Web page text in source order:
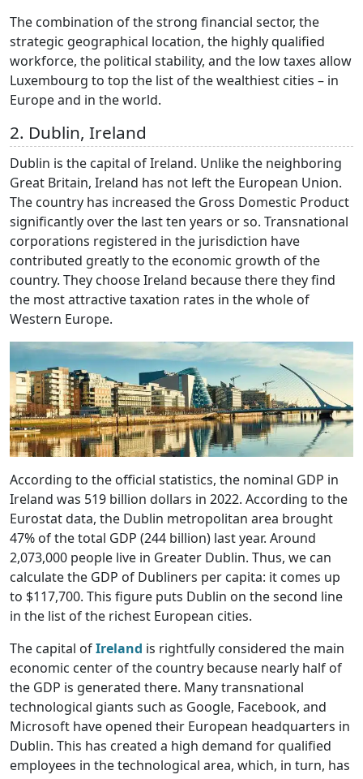
The combination of the strong financial sector, the
strategic geographical location, the highly qualified
workforce, the political stability, and the low taxes allow
Luxembourg to top the list of the wealthiest cities – in
Europe and in the world.
2. Dublin, Ireland
Dublin is the capital of Ireland. Unlike the neighboring
Great Britain, Ireland has not left the European Union.
The country has increased the Gross Domestic Product
significantly over the last ten years or so. Transnational
corporations registered in the jurisdiction have
contributed greatly to the economic growth of the
country. They choose Ireland because there they find
the most attractive taxation rates in the whole of
Western Europe.
According to the official statistics, the nominal GDP in
Ireland was 519 billion dollars in 2022. According to the
Eurostat data, the Dublin metropolitan area brought
47% of the total GDP (244 billion) last year. Around
2,073,000 people live in Greater Dublin. Thus, we can
calculate the GDP of Dubliners per capita: it comes up
to $117,700. This figure puts Dublin on the second line
in the list of the richest European cities.
The capital ofIreland is rightfully considered the main
economic center of the country because nearly half of
the GDP is generated there. Many transnational
technological giants such as Google, Facebook, and
Microsoft have opened their European headquarters in
Dublin. This has created a high demand for qualified
employees in the technological area, which, in turn, has